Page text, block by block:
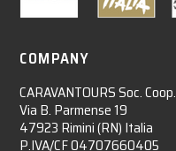
COMPANY
CARAVANTOURS Soc. Coop.
Via B. Parmense 19
47923 Rimini (RN) Italia
P.IVA/CF 04707660405